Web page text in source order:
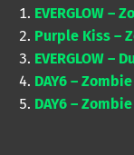
EVERGLOW
Purple Kiss –
EVERGLOW –
DAY6 –
DAY6 –